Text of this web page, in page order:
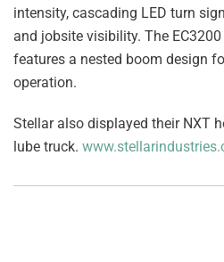
intensity, cascading LED turn
and jobsite visibility. The
features a nested boom design
operation.
Stellar also displayed their NXT
lube truck.